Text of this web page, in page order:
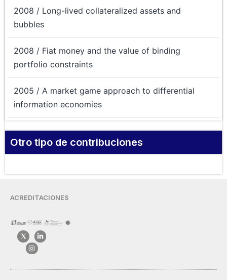
2008 / Long-lived collateralized assets and
bubbles
2008 / Fiat money and the value of binding
portfolio constraints
2005 / A market game approach to differential
information economies
Otro tipo de contribuciones
ACREDITACIONES